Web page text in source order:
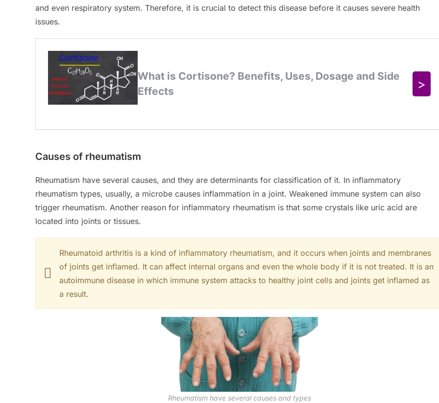
and even respiratory system. Therefore, it is crucial to detect this disease before it causes severe health
issues.
Causes of rheumatism
Rheumatism have several causes, and they are determinants for classification of it. In inflammatory
rheumatism types, usually, a microbe causes inflammation in a joint. Weakened immune system can also
trigger rheumatism. Another reason for inflammatory rheumatism is that some crystals like uric acid are
located into joints or tissues.
Rheumatoid arthritis is a kind of inflammatory rheumatism, and it occurs when joints and membranes
of joints get inflamed. It can affect internal organs and even the whole body if it is not treated. It is an
autoimmune disease in which immune system attacks to healthy joint cells and joints get inflamed as
a result.
Rheumatism have several causes and types